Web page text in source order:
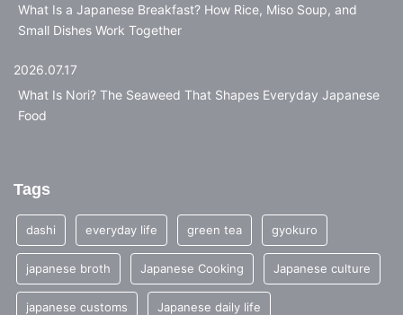
What Is a Japanese Breakfast? How Rice, Miso Soup, and
Small Dishes Work Together
2026.07.17
What Is Nori? The Seaweed That Shapes Everyday Japanese
Food
Tags
dashi everyday life green tea gyokuro
japanese broth Japanese Cooking Japanese culture
japanese customs Japanese daily life